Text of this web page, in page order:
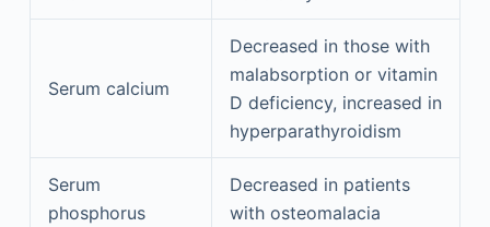
Serum calcium
Decreased in those with
malabsorption or vitamin
D deficiency, increased in
hyperparathyroidism
Serum
phosphorus
Decreased in patients
with osteomalacia